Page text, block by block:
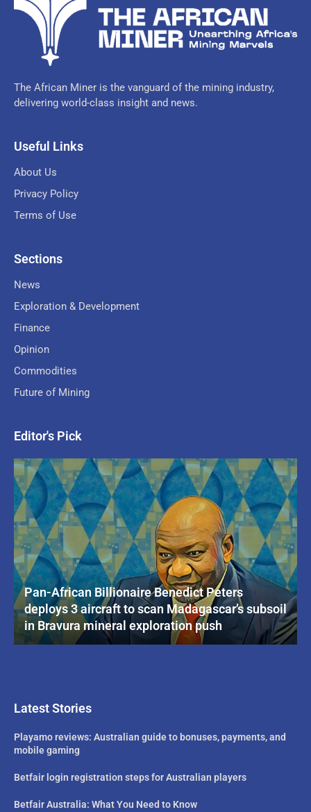
The African Miner is the vanguard of the mining industry,
delivering world-class insight and news.
Useful Links
About Us
Privacy Policy
Terms of Use
Sections
News
Exploration & Development
Finance
Opinion
Commodities
Future of Mining
Editor's Pick
Pan-African Billionaire Benedict Peters
deploys 3 aircraft to scan Madagascar’s subsoil
in Bravura mineral exploration push
Latest Stories
Playamo reviews: Australian guide to bonuses, payments, and
mobile gaming
Betfair login registration steps for Australian players
Betfair Australia: What You Need to Know